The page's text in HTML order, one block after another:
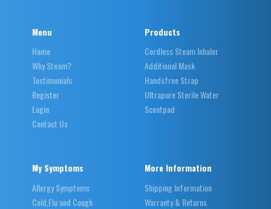
Menu
Home
Why Steam?
Testimonials
Register
Login
Contact Us
Products
Cordless Steam Inhaler
Additional Mask
Handsfree Strap
Ultrapure Sterile Water
Scentpad
My Symptoms
Allergy Symptoms
Cold,Flu and Cough
More Information
Shipping Information
Warranty & Returns